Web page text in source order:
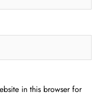
in this browser for